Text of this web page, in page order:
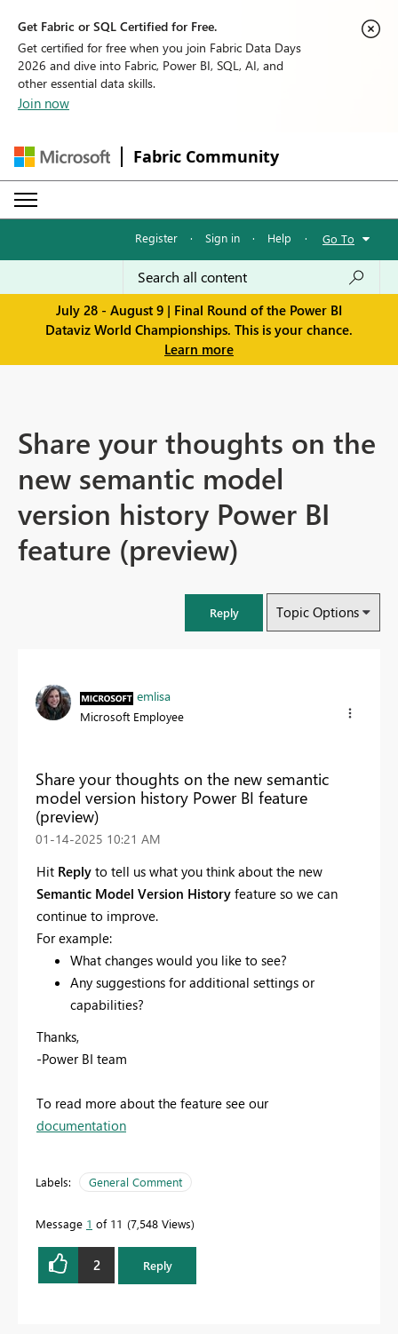
Get Fabric or SQL Certified for Free.
Get certified for free when you join Fabric Data Days
2026 and dive into Fabric, Power BI, SQL, AI, and
other essential data skills.
Join now
Fabric Community
Register · Sign in · Help · Go To
July 28 - August 9 | Final Round of the Power BI
Dataviz World Championships. This is your chance.
Learn more
Share your thoughts on the
new semantic model
version history Power BI
feature (preview)
Reply Topic Options
emlisa
Microsoft Employee
Share your thoughts on the new semantic
model version history Power BI feature
(preview)
‎01-14-2025 10:21 AM
Hit Reply to tell us what you think about the new
Semantic Model Version History feature so we can
continue to improve.
For example:
What changes would you like to see?
Any suggestions for additional settings or
capabilities?
Thanks,
-Power BI team
To read more about the feature see our
documentation
Labels: General Comment
Message 1 of 11 7,548 Views
2 Reply